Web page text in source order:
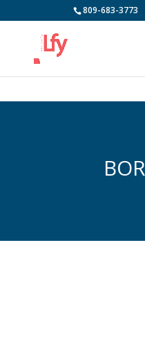
809-683-3773
https://brasserie-